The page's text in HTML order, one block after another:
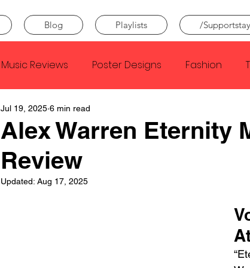
Blog Playlists /
Music Reviews Poster Designs Fashion
Kendrick Lamar
SZA Tyler The Creator
Alex Warren Eternity
Review
Jul 19, 2025 6 min read
Updated: Aug 17, 2025